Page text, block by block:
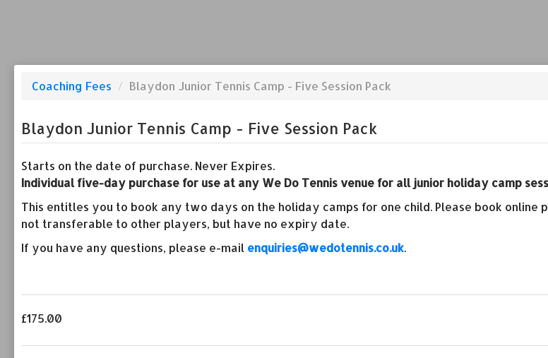
Coaching Fees / Blaydon Junior Tennis Camp - Five Session Pack
Blaydon Junior Tennis Camp - Five Session Pack
Starts on the date of purchase. Never Expires.
Individual five-day purchase for use at any We Do Tennis venue for all junior holiday camp
This entitles you to book any two days on the holiday camps for one child. Please book
not transferable to other players, but have no expiry date.
If you have any questions, please e-mail enquiries@wedotennis.co.uk.
£175.00